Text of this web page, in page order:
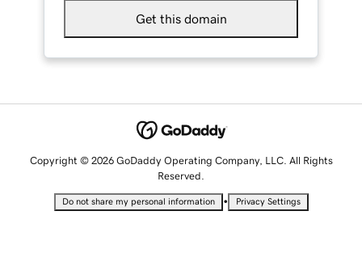
Get this domain
Copyright © 2026 GoDaddy Operating Company, LLC. All Rights
Reserved.
Do not share my personal information • Privacy Settings